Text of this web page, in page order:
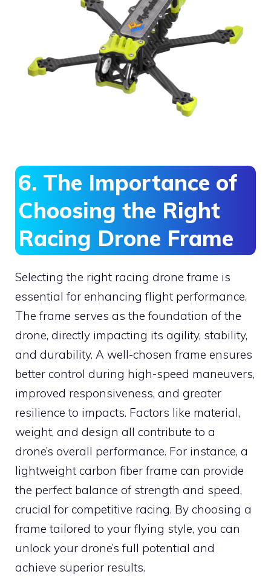
6. The Importance of
Choosing the Right
Racing Drone Frame
Selecting the right racing drone frame is
essential for enhancing flight performance.
The frame serves as the foundation of the
drone, directly impacting its agility, stability,
and durability. A well-chosen frame ensures
better control during high-speed maneuvers,
improved responsiveness, and greater
resilience to impacts. Factors like material,
weight, and design all contribute to a
drone’s overall performance. For instance, a
lightweight carbon fiber frame can provide
the perfect balance of strength and speed,
crucial for competitive racing. By choosing a
frame tailored to your flying style, you can
unlock your drone’s full potential and
achieve superior results.